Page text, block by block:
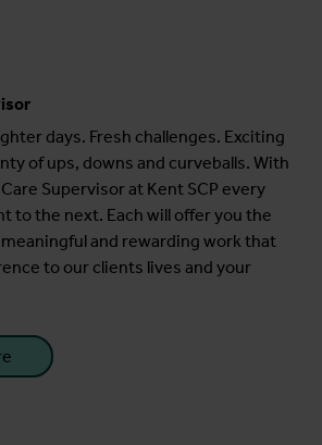
days. Fresh challenges. Exciting
of ups, downs and curveballs. With
Supervisor at Kent SCP every
to the next. Each will offer you the
and rewarding work that
to our clients lives and your